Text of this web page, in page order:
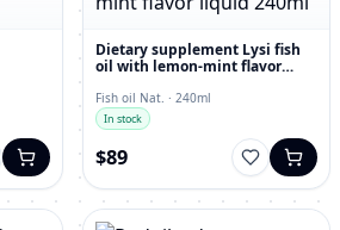
Dietary supplement Lysi fish
oil with lemon-mint flavor
Fish oil Nat. · 240ml
In stock
$89